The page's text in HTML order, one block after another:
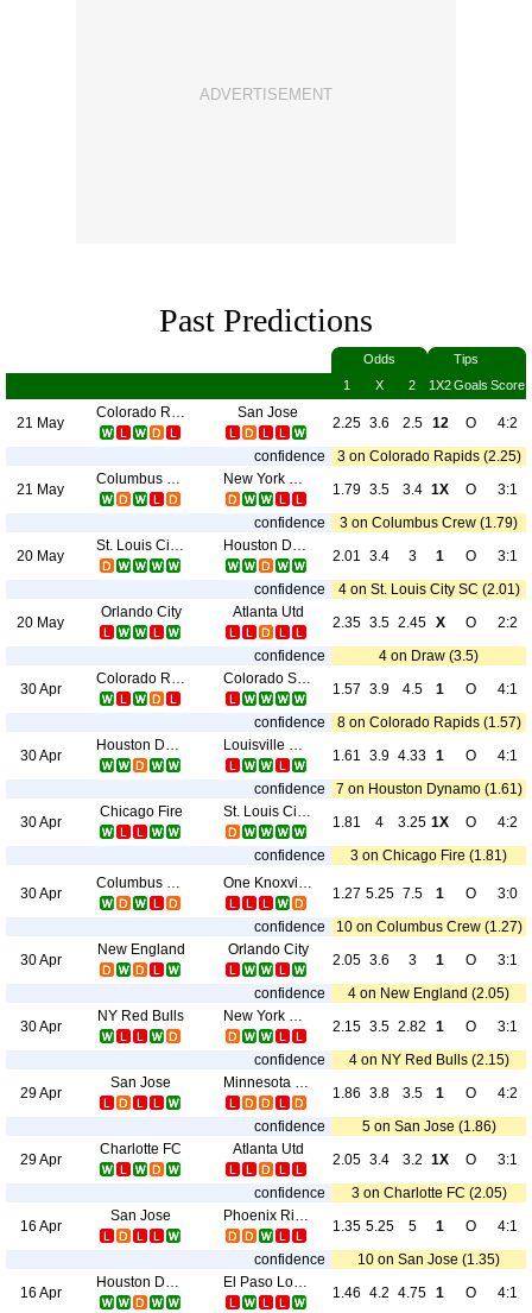
Past Predictions
Odds
Tips
1
X 2 1X2Goals Score
21 May
Colorado Rapids San Jose
2.25 3.6 2.5 12 O
4:2
confidence
3 on Colorado Rapids (2.25)
21 May
Columbus Crew New York City
1.79 3.5 3.4 1X O
3:1
confidence
3 on Columbus Crew (1.79)
20 May
St. Louis City SC Houston Dynamo
2.01 3.4 3 1 O
3:1
confidence
4 on St. Louis City SC (2.01)
20 May
Orlando City Atlanta Utd
2.35 3.5 2.45 X O
2:2
confidence
4 on Draw (3.5)
30 Apr
Colorado Rapids Colorado Switchbacks FC
1.57 3.9 4.5 1 O
4:1
confidence
8 on Colorado Rapids (1.57)
30 Apr
Houston Dynamo Louisville City FC
1.61 3.9 4.33 1 O
4:1
confidence
7 on Houston Dynamo (1.61)
30 Apr
Chicago Fire St. Louis City SC
1.81 4 3.25 1X O
4:2
confidence
3 on Chicago Fire (1.81)
30 Apr
Columbus Crew One Knoxville SC
1.27 5.25 7.5 1 O
3:0
confidence
10 on Columbus Crew (1.27)
30 Apr
New England Orlando City
2.05 3.6 3 1 O
3:1
confidence
4 on New England (2.05)
30 Apr
NY Red Bulls New York City
2.15 3.5 2.82 1 O
3:1
confidence
4 on NY Red Bulls (2.15)
29 Apr
San Jose Minnesota Utd
1.86 3.8 3.5 1 O
4:2
confidence
5 on San Jose (1.86)
29 Apr
Charlotte FC Atlanta Utd
2.05 3.4 3.2 1X O
3:1
confidence
3 on Charlotte FC (2.05)
16 Apr
San Jose Phoenix Rising FC
1.35 5.25 5 1 O
4:1
confidence
10 on San Jose (1.35)
16 Apr
Houston Dynamo El Paso Locomotive FC
1.46 4.2 4.75 1 O
4:1